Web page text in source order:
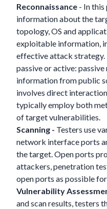
Reconnaissance - In this
information about the
topology, OS and
exploitable information,
effective attack strategy.
passive or active: passive
information from public
involves direct
typically employ both
of target vulnerabilities.
Scanning - Testers use
network interface ports
the target. Open ports
attackers, penetration
open ports as possible
Vulnerability
and scan results, testers